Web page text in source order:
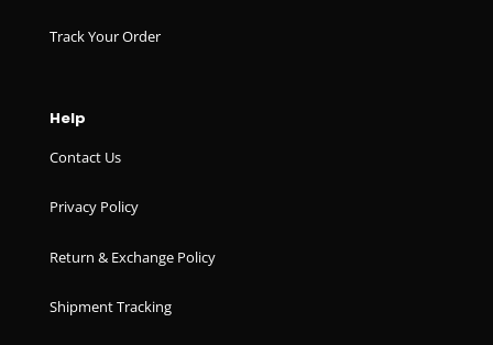
Track Your Order
Help
Contact Us
Privacy Policy
Return & Exchange Policy
Shipment Tracking